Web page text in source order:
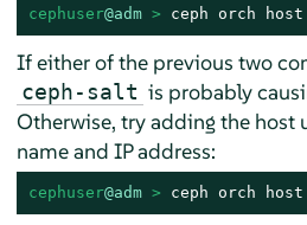
cephuser@adm > ceph orch host
If either of the previous two
ceph-salt is probably
Otherwise, try adding the host
name and IP address:
cephuser@adm > ceph orch host